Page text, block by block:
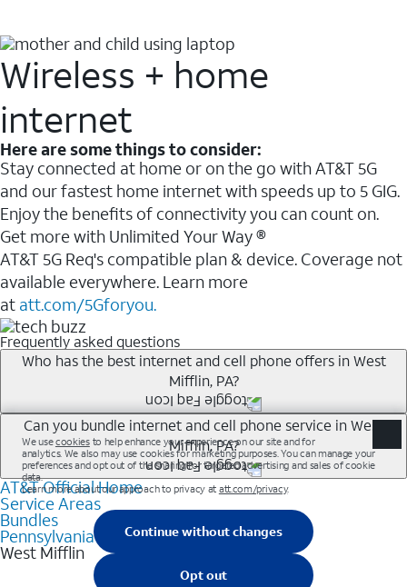
Wireless + home
internet
Here are some things to consider:
Stay connected at home or on the go with AT&T 5G
and our fastest home internet with speeds up to 5 GIG.
Enjoy the benefits of connectivity you can count on.
Get more with Unlimited Your Way ®
AT&T 5G Req's compatible plan & device. Coverage not
available everywhere. Learn more
at att.com/5Gforyou.
Frequently asked questions
Who has the best internet and cell phone offers in West
Mifflin, PA?
Whether you’re new to AT&T, or you already have AT&T
Internet or wireless, there are great incentives to add
services to your account.
A great way to save on your monthly bill is by bundling
AT&T services. If you’re new to AT&T, you can save 20%
every month on AT&T Fiber service, where available,
when you add an eligible AT&T unlimited wireless plan.1
Can you bundle internet and cell phone service in West
Mifflin, PA?
Any of the AT&T Unlimited<sup>1</sup> plans are
available with AT&T Fiber<sup>2</sup>. This would
allow you to enjoy super-fast internet, even during
peak times, and get wireless mobile hotspot data and
5G access included.
AT&T Official Home
Service Areas
Bundles
Pennsylvania
West Mifflin